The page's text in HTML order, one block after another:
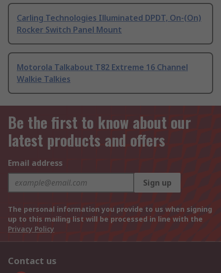
Carling Technologies Illuminated DPDT, On-(On)
Rocker Switch Panel Mount
Motorola Talkabout T82 Extreme 16 Channel
Walkie Talkies
Be the first to know about our
latest products and offers
Email address
Sign up
The personal information you provide to us when signing
up to this mailing list will be processed in line with the
Privacy Policy
Contact us